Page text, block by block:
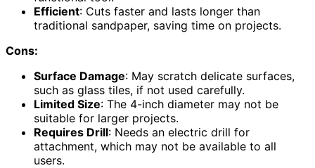
Efficient: Cuts faster and lasts longer than
traditional sandpaper, saving time on projects.
Cons:
Surface Damage: May scratch delicate surfaces,
such as glass tiles, if not used carefully.
Limited Size: The 4-inch diameter may not be
suitable for larger projects.
Requires Drill: Needs an electric drill for
attachment, which may not be available to all
users.